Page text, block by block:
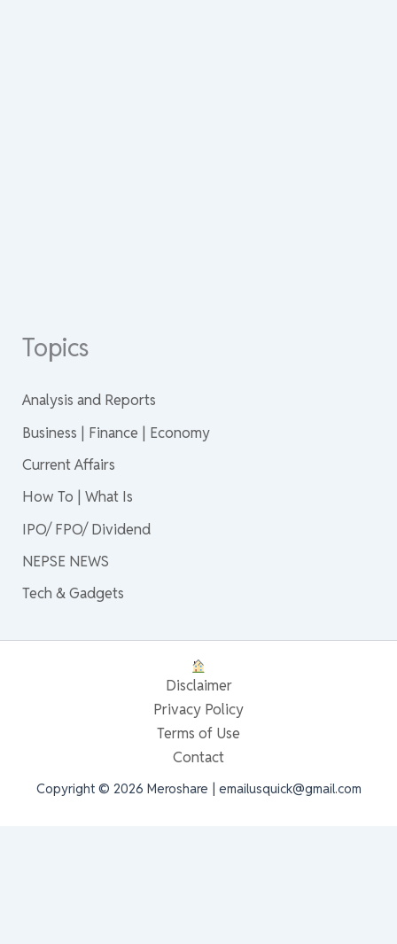
Topics
Analysis and Reports
Business | Finance | Economy
Current Affairs
How To | What Is
IPO/ FPO/ Dividend
NEPSE NEWS
Tech & Gadgets
Disclaimer
Privacy Policy
Terms of Use
Contact
Copyright © 2026 Meroshare | emailusquick@gmail.com